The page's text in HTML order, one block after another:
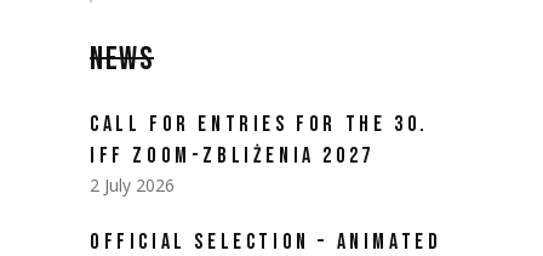
NEWS
CALL FOR ENTRIES FOR THE 30.
IFF ZOOM-ZBLIŻENIA 2027
2 July 2026
OFFICIAL SELECTION – ANIMATED